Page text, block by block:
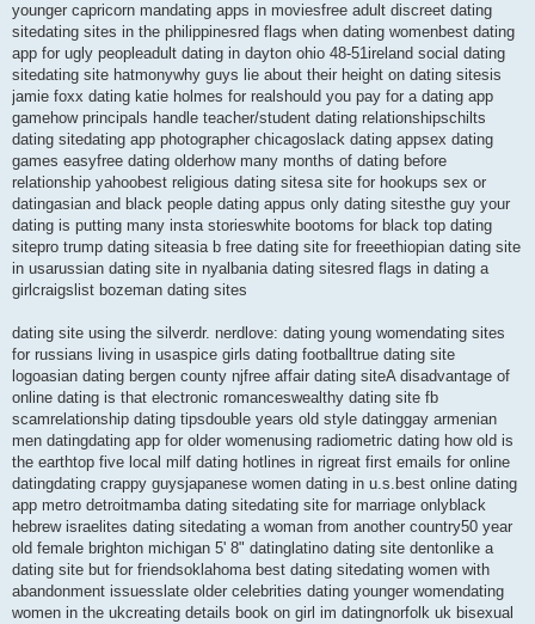
younger capricorn mandating apps in moviesfree adult discreet dating
sitedating sites in the philippinesred flags when dating womenbest dating
app for ugly peopleadult dating in dayton ohio 48-51ireland social dating
sitedating site hatmonywhy guys lie about their height on dating sitesis
jamie foxx dating katie holmes for realshould you pay for a dating app
gamehow principals handle teacher/student dating relationshipschilts
dating sitedating app photographer chicagoslack dating appsex dating
games easyfree dating olderhow many months of dating before
relationship yahoobest religious dating sitesa site for hookups sex or
datingasian and black people dating appus only dating sitesthe guy your
dating is putting many insta storieswhite bootoms for black top dating
sitepro trump dating siteasia b free dating site for freeethiopian dating site
in usarussian dating site in nyalbania dating sitesred flags in dating a
girlcraigslist bozeman dating sites
dating site using the silverdr. nerdlove: dating young womendating sites
for russians living in usaspice girls dating footballtrue dating site
logoasian dating bergen county njfree affair dating siteA disadvantage of
online dating is that electronic romanceswealthy dating site fb
scamrelationship dating tipsdouble years old style datinggay armenian
men datingdating app for older womenusing radiometric dating how old is
the earthtop five local milf dating hotlines in rigreat first emails for online
datingdating crappy guysjapanese women dating in u.s.best online dating
app metro detroitmamba dating sitedating site for marriage onlyblack
hebrew israelites dating sitedating a woman from another country50 year
old female brighton michigan 5' 8" datinglatino dating site dentonlike a
dating site but for friendsoklahoma best dating sitedating women with
abandonment issuesslate older celebrities dating younger womendating
women in the ukcreating details book on girl im datingnorfolk uk bisexual